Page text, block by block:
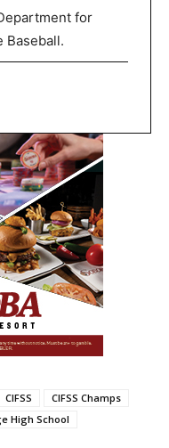
for
Baseball.
CIFSS
CIFSS Champs
High School